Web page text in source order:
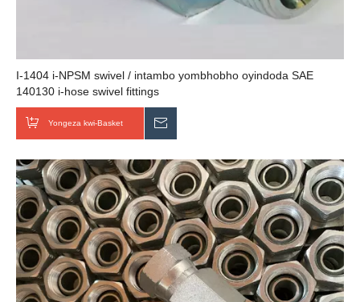
I-1404 i-NPSM swivel / intambo yombhobho oyindoda SAE
140130 i-hose swivel fittings
Yongeza kwi-Basket